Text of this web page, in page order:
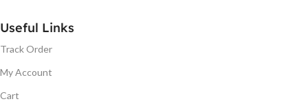
Useful Links
Track Order
My Account
Cart